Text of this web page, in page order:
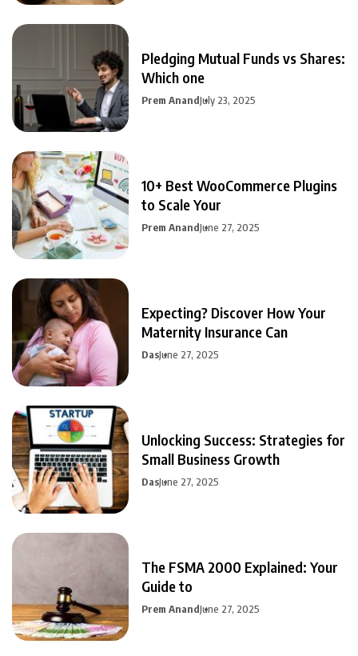
Pledging Mutual Funds vs Shares:
Which one
Prem AnandJuly 23, 2025
10+ Best WooCommerce Plugins
to Scale Your
Prem AnandJune 27, 2025
Expecting? Discover How Your
Maternity Insurance Can
DasJune 27, 2025
Unlocking Success: Strategies for
Small Business Growth
DasJune 27, 2025
The FSMA 2000 Explained: Your
Guide to
Prem AnandJune 27, 2025